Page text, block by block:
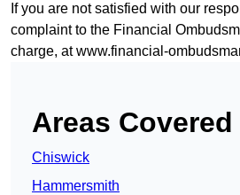
If you are not satisfied with our
complaint to the Financial
charge, atwww.financial-
Areas Covered
Chiswick
Hammersmith